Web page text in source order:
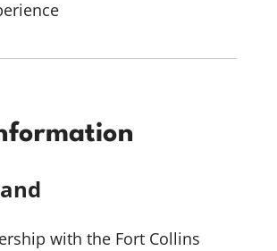
with the Fort Collins